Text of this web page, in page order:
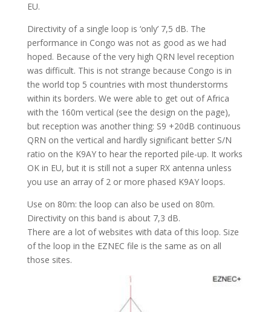
EU.
Directivity of a single loop is ‘only’ 7,5 dB. The
performance in Congo was not as good as we had
hoped. Because of the very high QRN level reception
was difficult. This is not strange because Congo is in
the world top 5 countries with most thunderstorms
within its borders. We were able to get out of Africa
with the 160m vertical (see the design on the page),
but reception was another thing: S9 +20dB continuous
QRN on the vertical and hardly significant better S/N
ratio on the K9AY to hear the reported pile-up. It works
OK in EU, but it is still not a super RX antenna unless
you use an array of 2 or more phased K9AY loops.
Use on 80m: the loop can also be used on 80m.
Directivity on this band is about 7,3 dB.
There are a lot of websites with data of this loop. Size
of the loop in the EZNEC file is the same as on all
those sites.